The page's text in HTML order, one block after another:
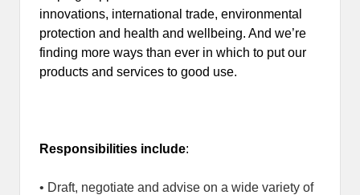
innovations, international trade, environmental
protection and health and wellbeing. And we’re
finding more ways than ever in which to put our
products and services to good use.
Responsibilities include:
• Draft, negotiate and advise on a wide variety of